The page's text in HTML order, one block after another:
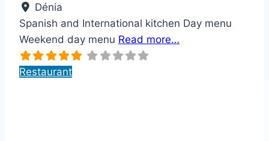
Dénia
Spanish and International kitchen Day menu
Weekend day menu Read more…
Restaurant